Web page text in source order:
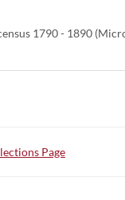
1790 - 1890
Page